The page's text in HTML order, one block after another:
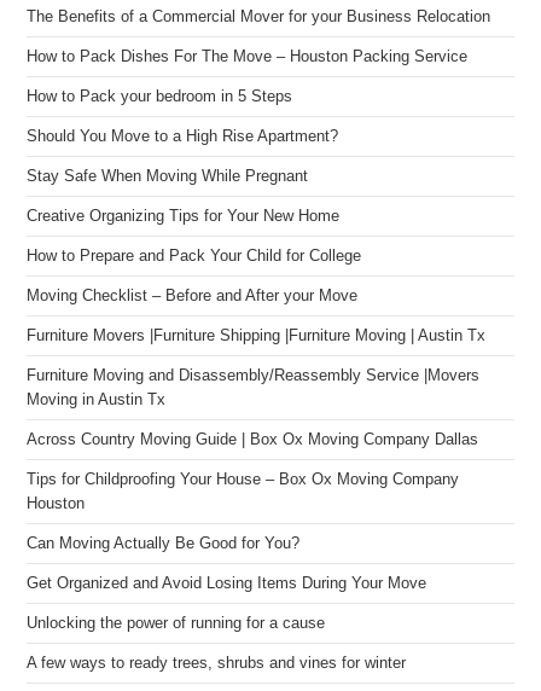
The Benefits of a Commercial Mover for your Business Relocation
How to Pack Dishes For The Move – Houston Packing Service
How to Pack your bedroom in 5 Steps
Should You Move to a High Rise Apartment?
Stay Safe When Moving While Pregnant
Creative Organizing Tips for Your New Home
How to Prepare and Pack Your Child for College
Moving Checklist – Before and After your Move
Furniture Movers |Furniture Shipping |Furniture Moving | Austin Tx
Furniture Moving and Disassembly/Reassembly Service |Movers
Moving in Austin Tx
Across Country Moving Guide | Box Ox Moving Company Dallas
Tips for Childproofing Your House – Box Ox Moving Company
Houston
Can Moving Actually Be Good for You?
Get Organized and Avoid Losing Items During Your Move
Unlocking the power of running for a cause
A few ways to ready trees, shrubs and vines for winter